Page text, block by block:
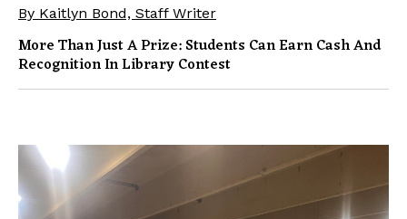
By Kaitlyn Bond, Staff Writer
More Than Just A Prize: Students Can Earn Cash And
Recognition In Library Contest